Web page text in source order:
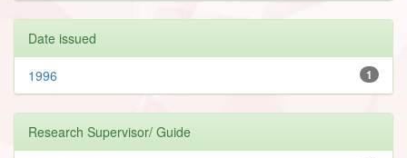
Date issued
1
1996
Research Supervisor/ Guide